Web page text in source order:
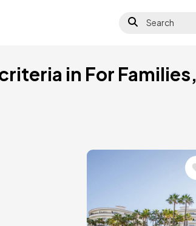
Search
in For Families,